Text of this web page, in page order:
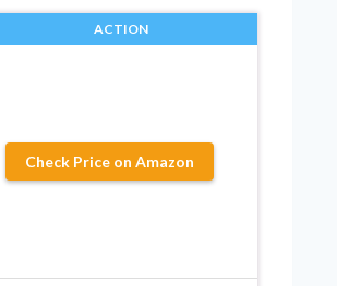
ACTION
Check Price on Amazon